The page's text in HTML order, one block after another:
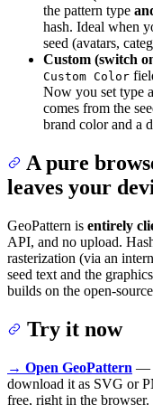
the pattern type
hash. Ideal when
seed (avatars,
Custom (switch
Custom Color
Now you set type
comes from the
brand color and a
A pure
leaves your
GeoPattern is entirely
API, and no upload.
rasterization (via an
seed text and the
builds on the open-
Try it now
→ Open GeoPattern —
download it as SVG or
free, right in the browser.